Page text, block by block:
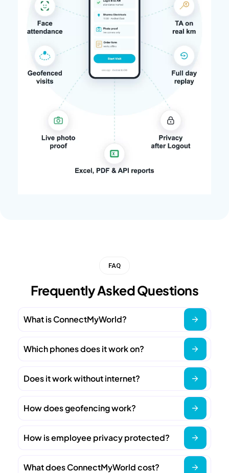
FAQ
Frequently Asked Questions
What is ConnectMyWorld?
Which phones does it work on?
Does it work without internet?
How does geofencing work?
How is employee privacy protected?
What does ConnectMyWorld cost?